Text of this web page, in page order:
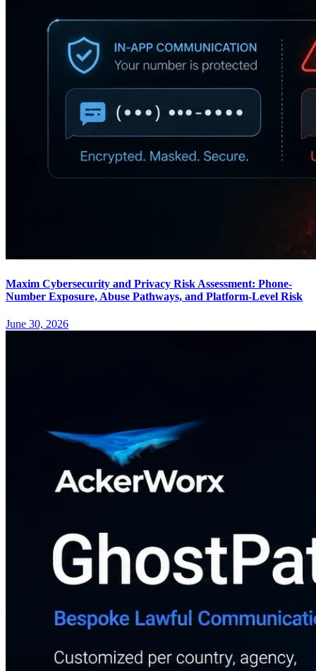
Maxim Cybersecurity and Privacy Risk Assessment: Phone-
Number Exposure, Abuse Pathways, and Platform-Level Risk
June 30, 2026